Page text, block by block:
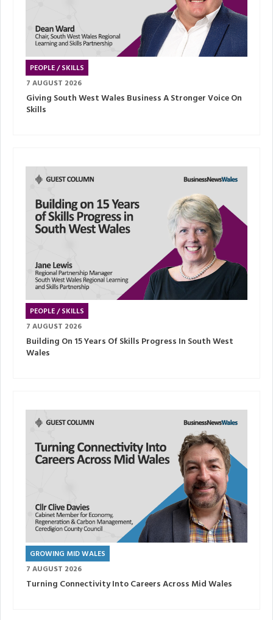
PEOPLE / SKILLS
7 AUGUST 2026
Giving South West Wales Business A Stronger Voice On
Skills
PEOPLE / SKILLS
7 AUGUST 2026
Building On 15 Years Of Skills Progress In South West
Wales
GROWING MID WALES
7 AUGUST 2026
Turning Connectivity Into Careers Across Mid Wales